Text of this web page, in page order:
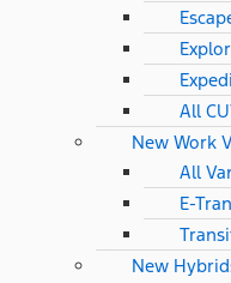
All
New Work
All
E-
New